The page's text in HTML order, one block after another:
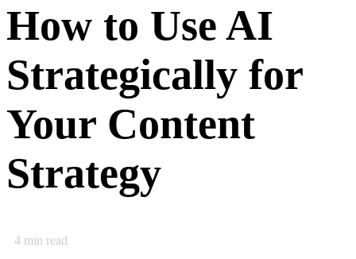
How to Use AI
Strategically for
Your Content
Strategy
4 min read